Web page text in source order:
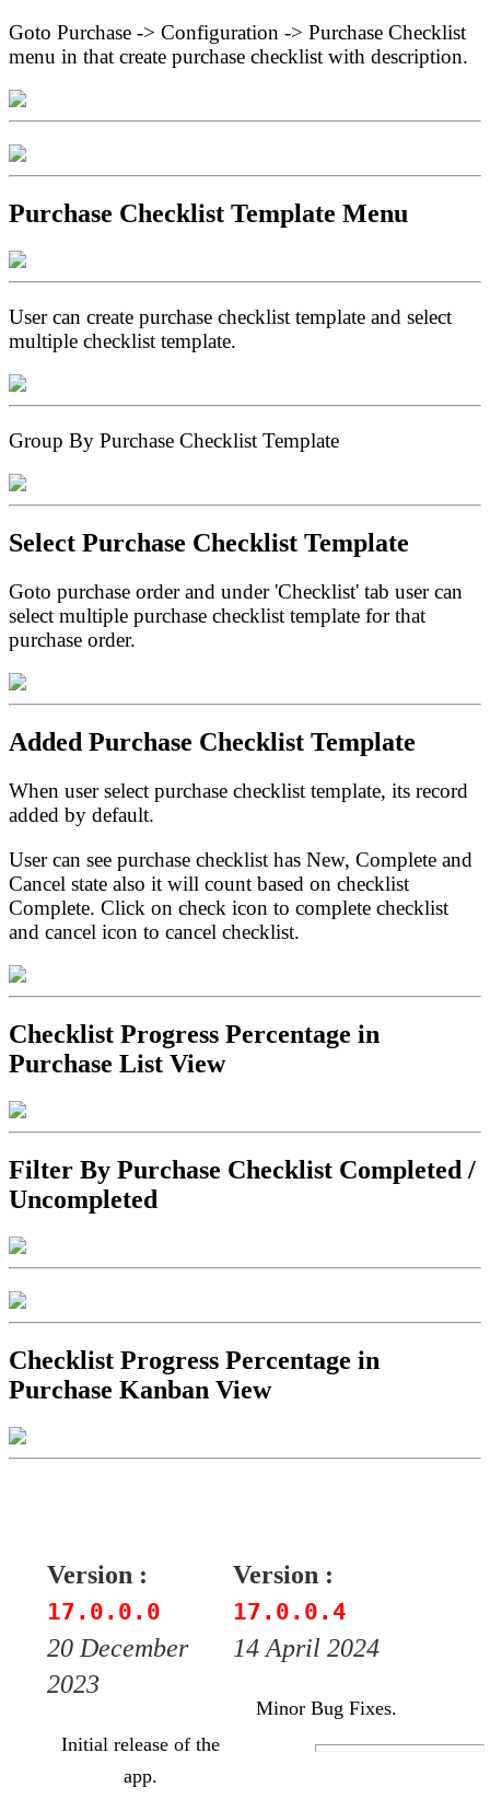
Goto Purchase -> Configuration -> Purchase Checklist
menu in that create purchase checklist with description.
Purchase Checklist Template Menu
User can create purchase checklist template and select
multiple checklist template.
Group By Purchase Checklist Template
Select Purchase Checklist Template
Goto purchase order and under 'Checklist' tab user can
select multiple purchase checklist template for that
purchase order.
Added Purchase Checklist Template
When user select purchase checklist template, its record
added by default.
User can see purchase checklist has New, Complete and
Cancel state also it will count based on checklist
Complete. Click on check icon to complete checklist
and cancel icon to cancel checklist.
Checklist Progress Percentage in
Purchase List View
Filter By Purchase Checklist Completed /
Uncompleted
Checklist Progress Percentage in
Purchase Kanban View
Version :
17.0.0.0
20 December
2023
Initial release of the
app.
Version :
17.0.0.4
14 April 2024
Minor Bug Fixes.